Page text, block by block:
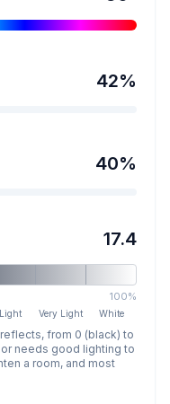
42%
40%
17.4
100%
Light Very Light White
from 0 (black) to
needs good lighting to
a room, and most